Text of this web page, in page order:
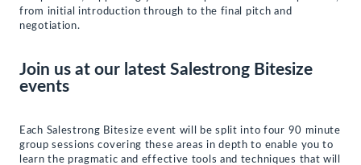
from initial introduction through to the final pitch and
negotiation.
Join us at our latest Salestrong Bitesize
events
Each Salestrong Bitesize event will be split into four 90 minute
group sessions covering these areas in depth to enable you to
learn the pragmatic and effective tools and techniques that will